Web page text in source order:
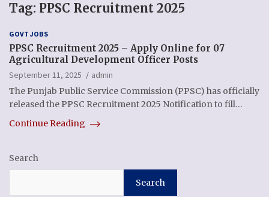
Tag: PPSC Recruitment 2025
GOVT JOBS
PPSC Recruitment 2025 – Apply Online for 07
Agricultural Development Officer Posts
September 11, 2025
admin
The Punjab Public Service Commission (PPSC) has officially
released the PPSC Recruitment 2025 Notification to fill…
Continue Reading
Search
Search